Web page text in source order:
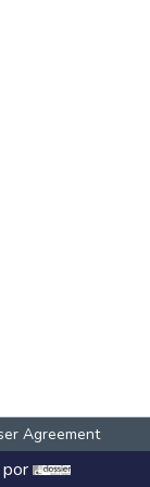
Agreement